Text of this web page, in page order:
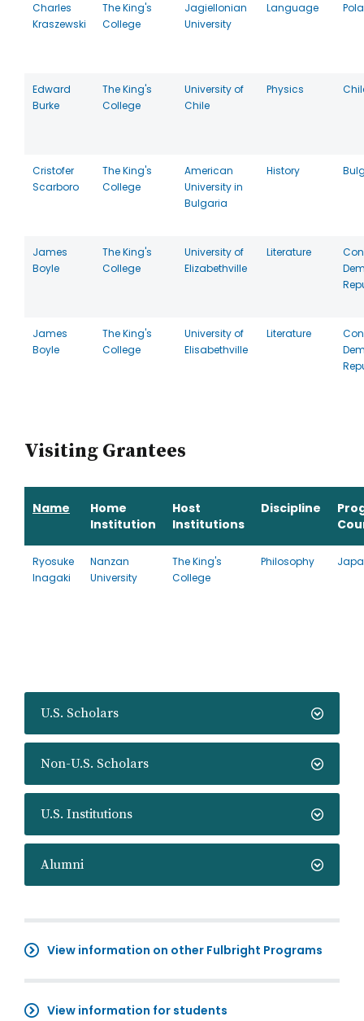
U.S. Scholars
Non-U.S. Scholars
U.S. Institutions
Alumni
View information on other Fulbright Programs
View information for students
Charles
Kraszewski
The King's
College
Jagiellonian
University
Language
Edward
Burke
The King's
College
University of
Chile
Physics
Cristofer
Scarboro
The King's
College
American
University in
Bulgaria
History
James
Boyle
The King's
College
University of
Elizabethville
Literature
James
Boyle
The King's
College
University of
Elisabethville
Literature
Visiting Grantees
Name
Home
Institution
Host
Institutions
Discipline
Ryosuke
Inagaki
Nanzan
University
The King's
College
Philosophy